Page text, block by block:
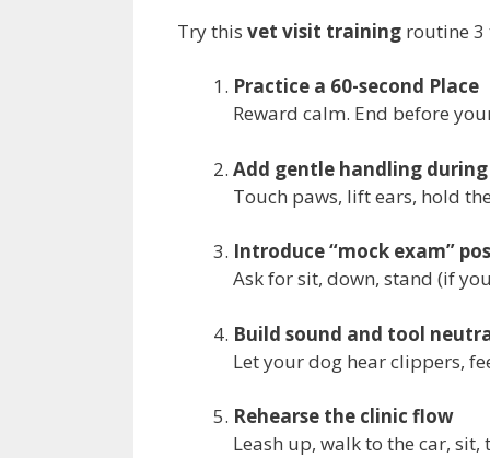
Try this vet visit training routine 3
Practice a 60-second Place
Reward calm. End before
Add gentle handling during
Touch paws, lift ears, hold
Introduce “mock exam”
Ask for sit, down, stand (if
Build sound and tool
Let your dog hear clippers,
Rehearse the clinic flow
Leash up, walk to the car,